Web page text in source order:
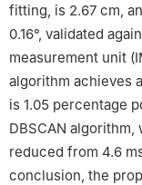
fitting, is 2.67 cm,
0.16°, validated
measurement unit
algorithm achieves
is 1.05 percentage
DBSCAN
reduced from 4.6
conclusion, the